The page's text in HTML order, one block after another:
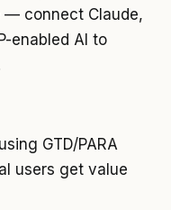
— connect Claude,
enabled AI to
GTD/PARA
users get value